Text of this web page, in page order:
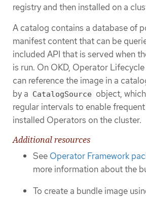
registry and then installed on a
A catalog contains a database of
manifest content that can be
included API that is served when
is run. On OKD, Operator
can reference the image in a
by a CatalogSource object,
regular intervals to enable
installed Operators on the cluster.
Additional resources
See Operator Framework
more information about the
To create a bundle image